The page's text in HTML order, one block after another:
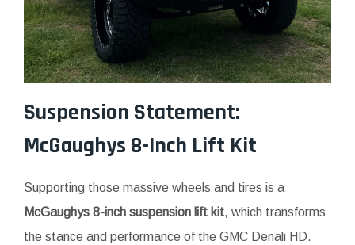
Suspension Statement:
McGaughys 8-Inch Lift Kit
Supporting those massive wheels and tires is a
McGaughys 8-inch suspension lift kit, which transforms
the stance and performance of the GMC Denali HD.